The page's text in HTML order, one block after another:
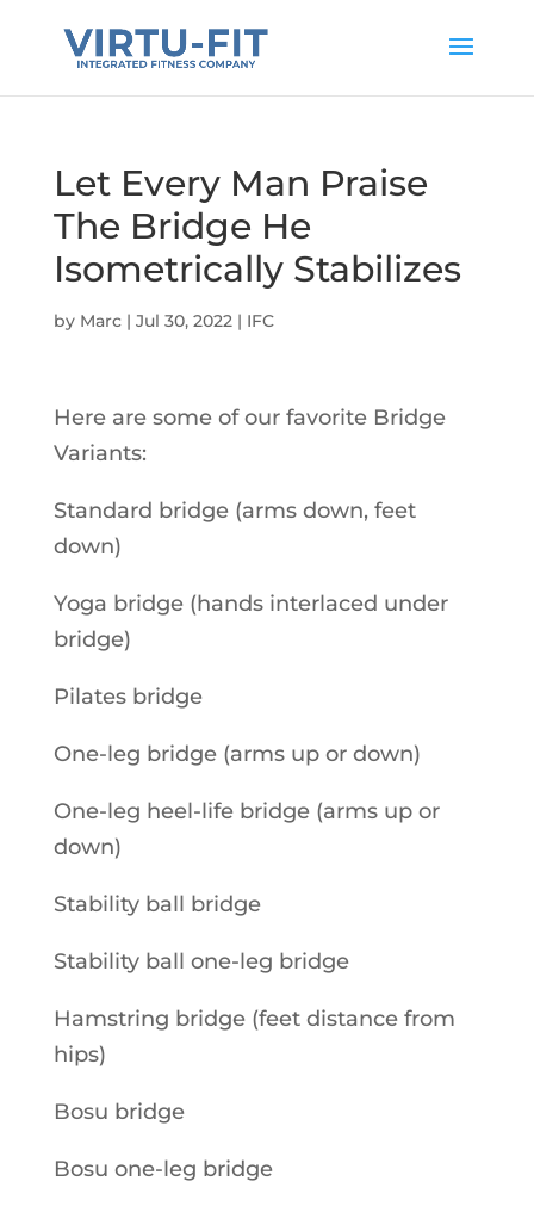
Let Every Man Praise
The Bridge He
Isometrically Stabilizes
by Marc| Jul 30, 2022| IFC
Here are some of our favorite Bridge
Variants:
Standard bridge (arms down, feet
down)
Yoga bridge (hands interlaced under
bridge)
Pilates bridge
One-leg bridge (arms up or down)
One-leg heel-life bridge (arms up or
down)
Stability ball bridge
Stability ball one-leg bridge
Hamstring bridge (feet distance from
hips)
Bosu bridge
Bosu one-leg bridge